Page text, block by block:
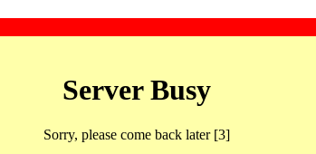
Server Busy
Sorry, please come back later [3]